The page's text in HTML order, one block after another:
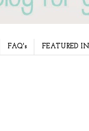
FAQ's FEATURED IN